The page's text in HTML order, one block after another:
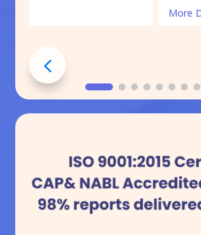
More